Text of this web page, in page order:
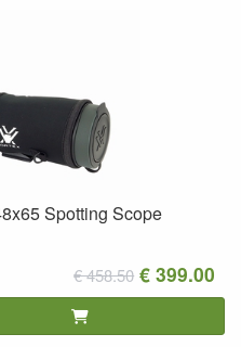
Spotting Scope
€ 458.50 € 399.00